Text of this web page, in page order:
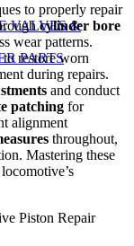
VALVES &
PARTS
to properly repair
cylinder bore
wear patterns.
restore worn
during repairs.
and conduct
patching for
alignment
throughout,
Mastering these